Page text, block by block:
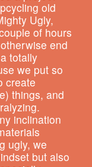
old
Ugly,
of hours
end
totally
we put so
create
things, and
inclination
ugly, we
but also